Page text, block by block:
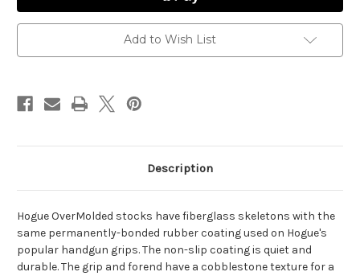
Ghillie
Green
Ghillie
Green
Add to Wish List
Description
Hogue OverMolded stocks have fiberglass skeletons with the
same permanently-bonded rubber coating used on Hogue's
popular handgun grips. The non-slip coating is quiet and
durable. The grip and forend have a cobblestone texture for a